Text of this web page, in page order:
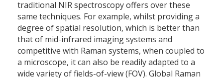
traditional NIR spectroscopy offers over these
same techniques. For example, whilst providing a
degree of spatial resolution, which is better than
that of mid-infrared imaging systems and
competitive with Raman systems, when coupled to
a microscope, it can also be readily adapted to a
wide variety of fields-of-view (FOV). Global Raman